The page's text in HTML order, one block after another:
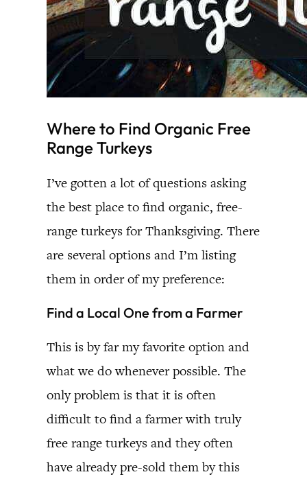
Where to Find Organic Free
Range Turkeys
I’ve gotten a lot of questions asking
the best place to find organic, free-
range turkeys for Thanksgiving. There
are several options and I’m listing
them in order of my preference:
Find a Local One from a Farmer
This is by far my favorite option and
what we do whenever possible. The
only problem is that it is often
difficult to find a farmer with truly
free range turkeys and they often
have already pre-sold them by this